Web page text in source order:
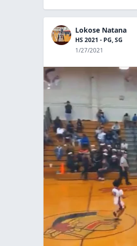
Lokose Natana
HS 2021 - PG, SG
1/27/2021